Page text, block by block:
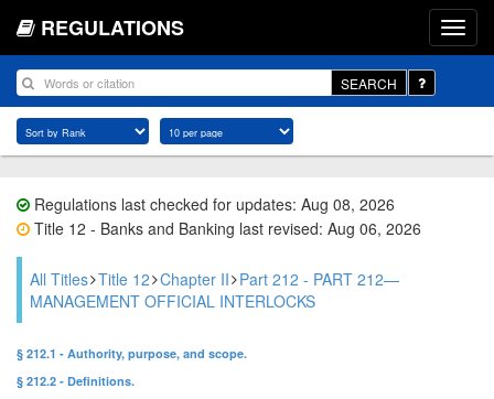
REGULATIONS
SEARCH
Regulations last checked for updates: Aug 08, 2026
Title 12 - Banks and Banking last revised: Aug 06, 2026
All Titles Title 12 Chapter II Part 212 - PART 212—
MANAGEMENT OFFICIAL INTERLOCKS
§ 212.1 - Authority, purpose, and scope.
§ 212.2 - Definitions.